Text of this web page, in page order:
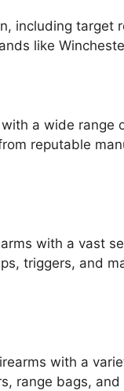
including target
like
a wide range
reputable
with a vast
triggers, and
with a
range bags,